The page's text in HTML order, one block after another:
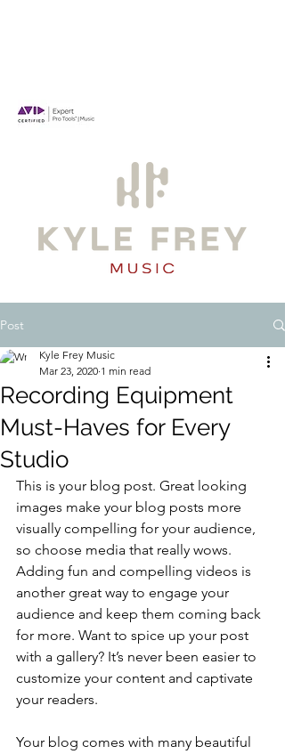
Post
Recording Equipment
Must-Haves for Every
Studio
Kyle Frey Music
Mar 23, 2020 1 min read
This is your blog post. Great looking
images make your blog posts more
visually compelling for your audience,
so choose media that really wows.
Adding fun and compelling videos is
another great way to engage your
audience and keep them coming back
for more. Want to spice up your post
with a gallery? It’s never been easier to
customize your content and captivate
your readers.
Your blog comes with many beautiful